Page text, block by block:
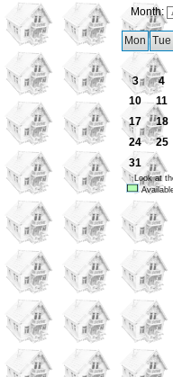
Month:
Mon Tue
3
4
10
11
17
18
24
25
31
Look at